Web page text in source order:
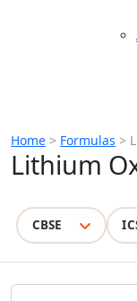
Home > Formulas >
Lithium
CBSE